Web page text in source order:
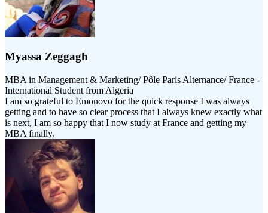
Myassa Zeggagh
MBA in Management & Marketing/ Pôle Paris Alternance/ France -
International Student from Algeria
I am so grateful to Emonovo for the quick response I was always
getting and to have so clear process that I always knew exactly what
is next, I am so happy that I now study at France and getting my
MBA finally.